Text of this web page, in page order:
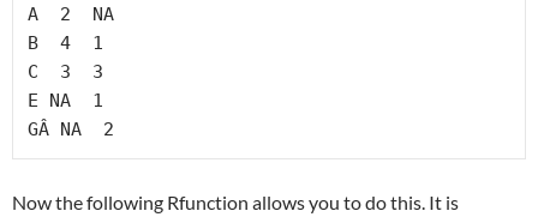
A  2  NA
B  4  1
C  3  3
E NA  1
GÂ NA  2
Now the following Rfunction allows you to do this. It is